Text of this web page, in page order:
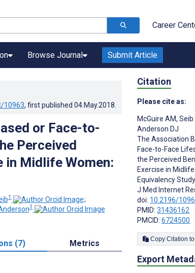
Career
Browse Journal Submit Article
10963, first published 04.May.2018
or Face-to-
Perceived
in Midlife Women:
1
;
1
(7) Metrics
Citation
Please cite as:
McGuire AM, Seib
Anderson DJ
The Association
Face-to-Face
the Perceived
Exercise in
Equivalency Study
J Med Internet
doi: 10.2196/
PMID: 31436162
PMCID: 6724500
Export